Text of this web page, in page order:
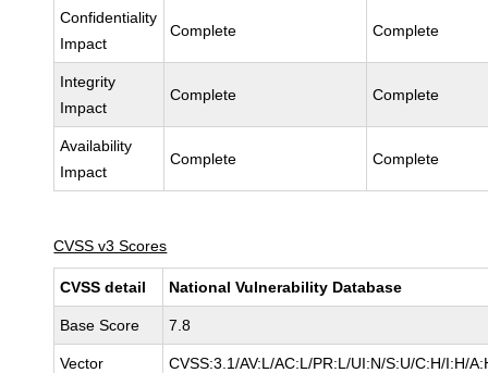
Confidentiality
Impact
Complete Complete
Integrity
Impact
Complete Complete
Availability
Impact
Complete Complete
CVSS v3 Scores
CVSS detail National Vulnerability Database
Base Score 7.8
Vector CVSS:3.1/AV:L/AC:L/PR:L/UI:N/S:U/C:H/I:H/